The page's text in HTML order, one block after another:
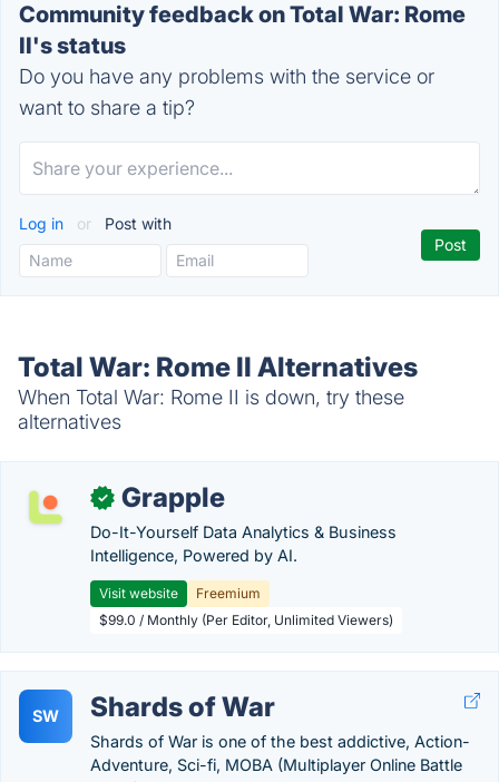
Community feedback on Total War: Rome
II's status
Do you have any problems with the service or
want to share a tip?
Log in or Post with
Total War: Rome II Alternatives
When Total War: Rome II is down, try these
alternatives
✓ Grapple
Do-It-Yourself Data Analytics & Business
Intelligence, Powered by AI.
Visit website
Freemium
$99.0 / Monthly (Per Editor, Unlimited Viewers)
SW Shards of War
Shards of War is one of the best addictive, Action-
Adventure, Sci-fi, MOBA (Multiplayer Online Battle